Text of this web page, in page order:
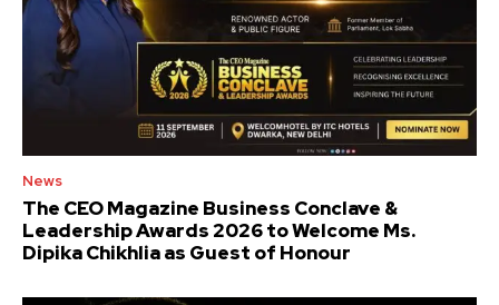
News
The CEO Magazine Business Conclave &
Leadership Awards 2026 to Welcome Ms.
Dipika Chikhlia as Guest of Honour